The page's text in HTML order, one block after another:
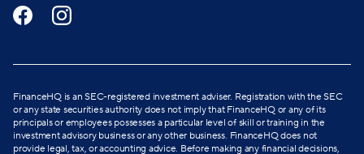
FinanceHQ is an SEC-registered investment adviser. Registration with the SEC
or any state securities authority does not imply that FinanceHQ or any of its
principals or employees possesses a particular level of skill or training in the
investment advisory business or any other business. FinanceHQ does not
provide legal, tax, or accounting advice. Before making any financial decisions,